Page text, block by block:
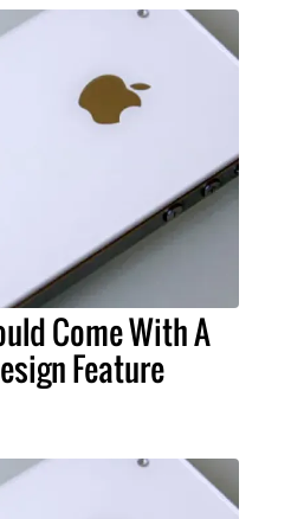
Come With A
Feature